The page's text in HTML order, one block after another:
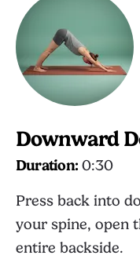
Downward
Duration: 0:30
Press back into
your spine, open
entire backside.